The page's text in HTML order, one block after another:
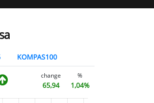
KOMPAS100
change
65,94
%
1,04%